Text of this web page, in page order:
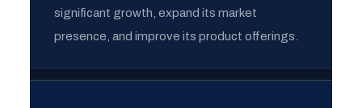
significant growth, expand its market
presence, and improve its product offerings.